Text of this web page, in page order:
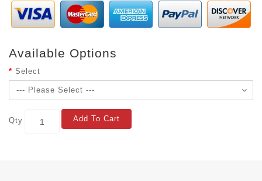
Available Options
Select
Qty Add To Cart